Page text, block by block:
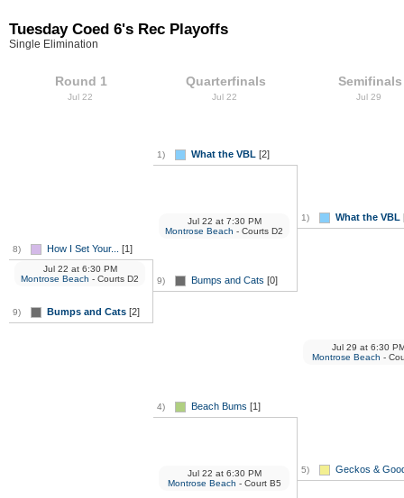
Tuesday Coed 6's Rec Playoffs
Single Elimination
Round 1
Jul 22
8) How I Set Your... [1]
9) Bumps and Cats [2]
Jul 22 at6:30 PM
Montrose Beach - Courts D2
Quarterfinals
Jul 22
1) What the VBL [2]
9) Bumps and Cats [0]
Jul 22 at7:30 PM
Montrose Beach - Courts D2
4) Beach Bums [1]
Jul 22 at6:30 PM
Montrose Beach - Court B5
Semifinals
Jul 29
1) What the VBL
5) Geckos &
Jul 29 at6:30
Montrose Beach -